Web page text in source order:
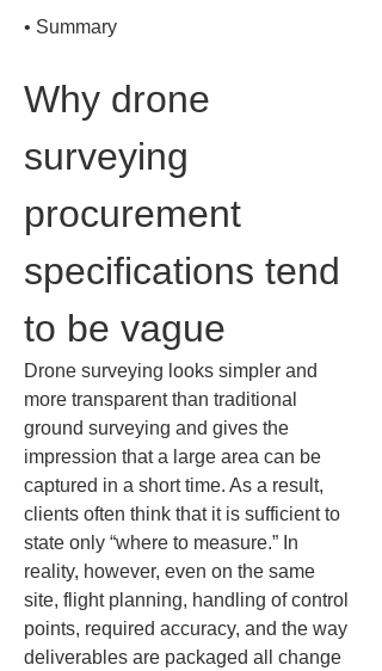
• Summary
Why drone
surveying
procurement
specifications tend
to be vague
Drone surveying looks simpler and
more transparent than traditional
ground surveying and gives the
impression that a large area can be
captured in a short time. As a result,
clients often think that it is sufficient to
state only “where to measure.” In
reality, however, even on the same
site, flight planning, handling of control
points, required accuracy, and the way
deliverables are packaged all change